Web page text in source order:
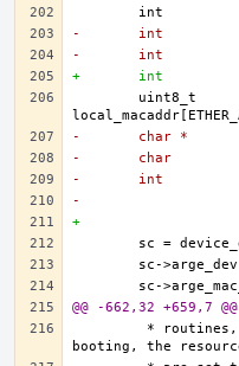
-
@@ -662,32 +659,7 @@